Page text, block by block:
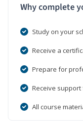
Why complete
Study on your
Receive a
Prepare for
Receive
All course